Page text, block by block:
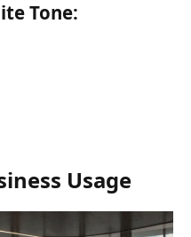
Tone:
Usage